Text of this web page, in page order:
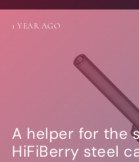
A helper for the
HiFiBerry steel
1 YEAR AGO